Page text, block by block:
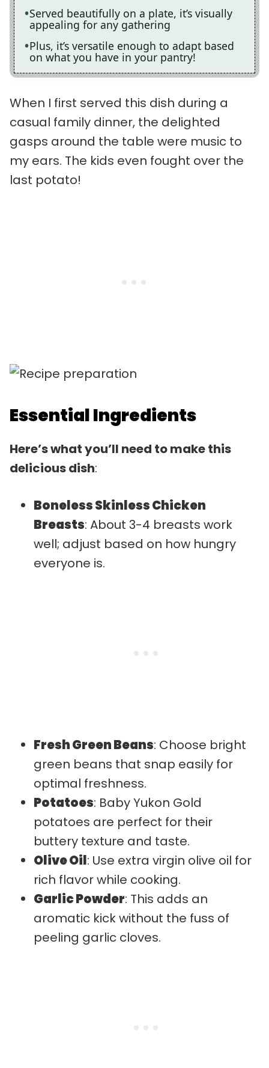
Served beautifully on a plate, it’s visually
appealing for any gathering
Plus, it’s versatile enough to adapt based
on what you have in your pantry!
When I first served this dish during a
casual family dinner, the delighted
gasps around the table were music to
my ears. The kids even fought over the
last potato!
Essential Ingredients
Here’s what you’ll need to make this
delicious dish:
Boneless Skinless Chicken
Breasts: About 3-4 breasts work
well; adjust based on how hungry
everyone is.
Fresh Green Beans: Choose bright
green beans that snap easily for
optimal freshness.
Potatoes: Baby Yukon Gold
potatoes are perfect for their
buttery texture and taste.
Olive Oil: Use extra virgin olive oil for
rich flavor while cooking.
Garlic Powder: This adds an
aromatic kick without the fuss of
peeling garlic cloves.